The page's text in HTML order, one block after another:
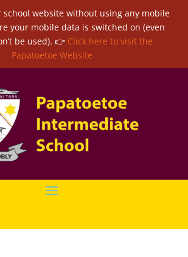
school website without using any mobile
your mobile data is switched on (even
be used). 👉 Click here to visit the
Papatoetoe Website